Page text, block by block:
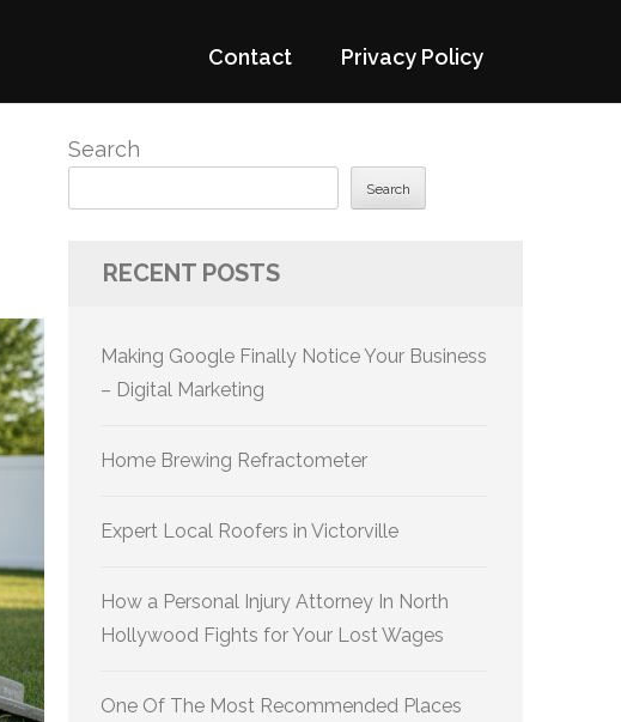
Contact Privacy Policy
Search
Search
RECENT POSTS
Making Google Finally Notice Your Business
– Digital Marketing
Home Brewing Refractometer
Expert Local Roofers in Victorville
How a Personal Injury Attorney In North
Hollywood Fights for Your Lost Wages
One Of The Most Recommended Places